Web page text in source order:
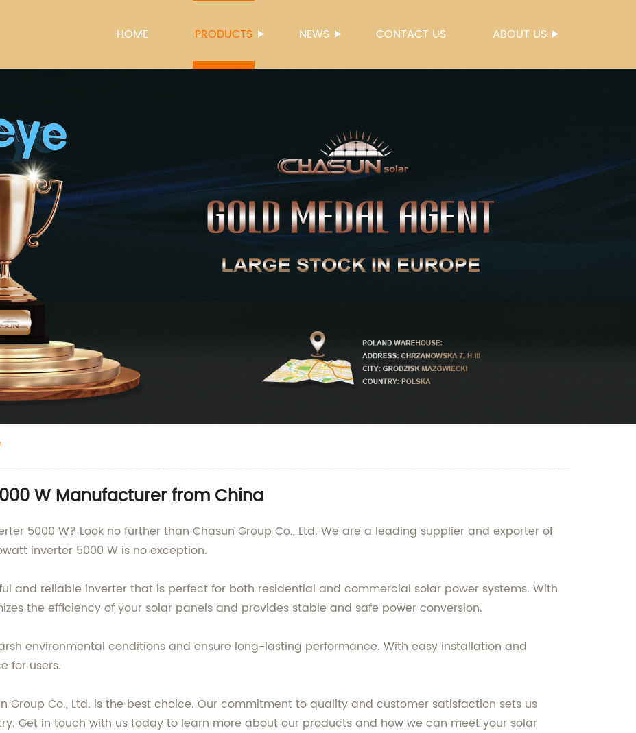
HOME PRODUCTS NEWS CONTACT US ABOUT US
W Manufacturer from China
5000 W? Look no further than Chasun Group Co., Ltd. We are a leading supplier and exporter of
inverter 5000 W is no exception.
and reliable inverter that is perfect for both residential and commercial solar power systems. With
the efficiency of your solar panels and provides stable and safe power conversion.
environmental conditions and ensure long-lasting performance. With easy installation and
for users.
Group Co., Ltd. is the best choice. Our commitment to quality and customer satisfaction sets us
Get in touch with us today to learn more about our products and how we can meet your solar